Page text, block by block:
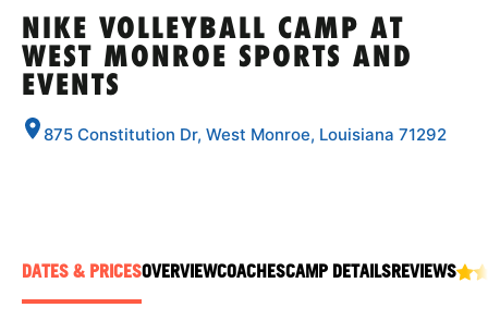
SPORTS
NIKE VOLLEYBALL CAMP AT
WEST MONROE SPORTS AND
EVENTS
875 Constitution Dr, West Monroe, Louisiana 71292
DATES & PRICESOVERVIEWCOACHESCAMP DETAILSREVIEWS